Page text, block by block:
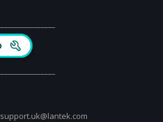
support.uk@lantek.com